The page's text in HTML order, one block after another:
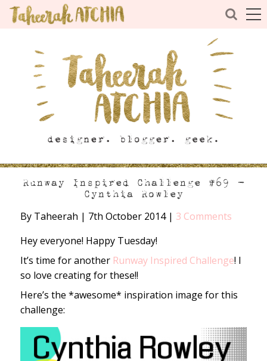
Runway Inspired Challenge #69 –
Cynthia Rowley
By Taheerah | 7th October 2014 | 3 Comments
Hey everyone! Happy Tuesday!
It’s time for another Runway Inspired Challenge! I
so love creating for these!!
Here’s the *awesome* inspiration image for this
challenge: